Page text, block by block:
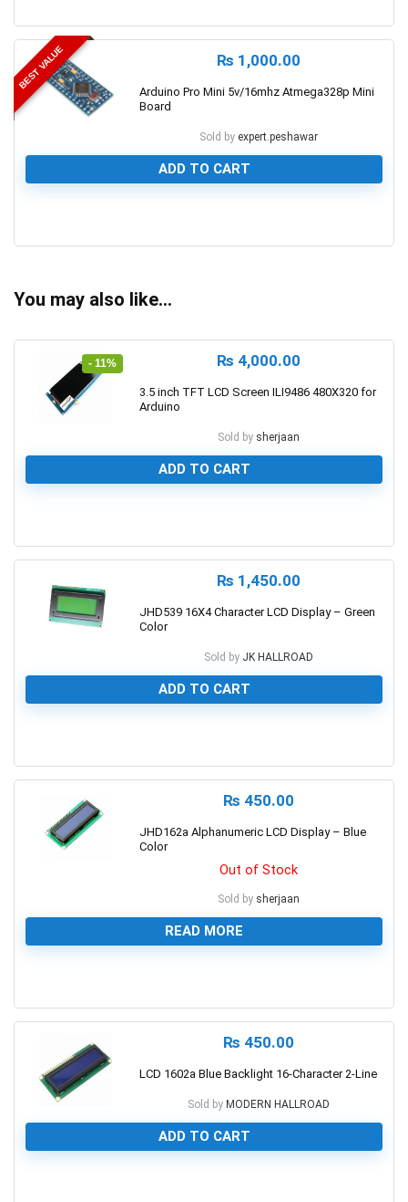
BEST VALUE ₨ 1,000.00
Arduino Pro Mini 5v/16mhz Atmega328p Mini
Board
Sold by expert.peshawar
ADD TO CART
You may also like…
- 11% ₨ 4,000.00
3.5 inch TFT LCD Screen ILI9486 480X320 for
Arduino
Sold by sherjaan
ADD TO CART
₨ 1,450.00
JHD539 16X4 Character LCD Display – Green
Color
Sold by JK HALLROAD
ADD TO CART
₨ 450.00
JHD162a Alphanumeric LCD Display – Blue
Color
Out of Stock
Sold by sherjaan
READ MORE
₨ 450.00
LCD 1602a Blue Backlight 16-Character 2-Line
Sold by MODERN HALLROAD
ADD TO CART